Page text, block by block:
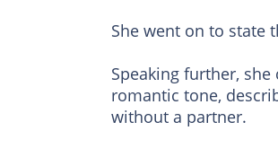
She went on to state
Speaking further,
romantic tone,
without a partner.